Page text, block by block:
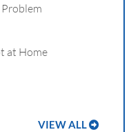
at Home
VIEW ALL